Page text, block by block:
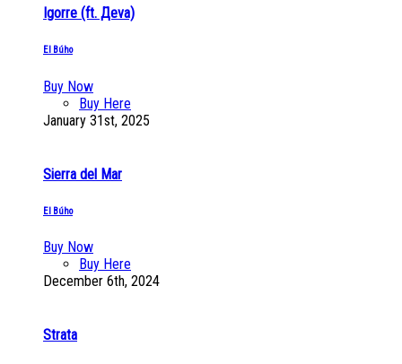
Igorre (ft. Дeva)
El Búho
Buy Now
Buy Here
January 31st, 2025
Sierra del Mar
El Búho
Buy Now
Buy Here
December 6th, 2024
Strata